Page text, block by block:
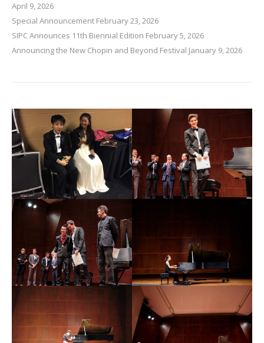
April 9, 2026
Special Announcement February 23, 2026
SIPC Announces 11th Biennial Edition February 5, 2026
Announcing the New Chopin and Beyond Festival January 9, 2026